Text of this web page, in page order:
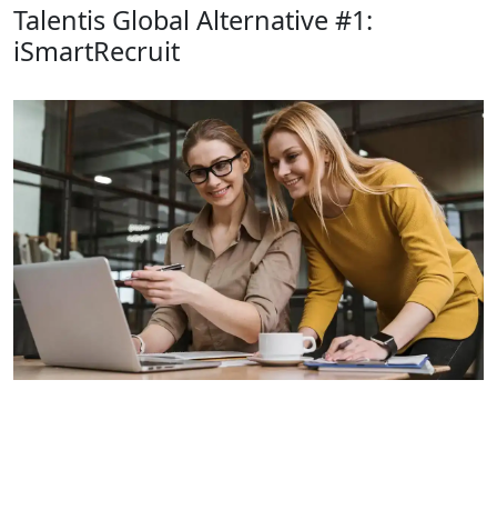
Talentis Global Alternative #1:
iSmartRecruit